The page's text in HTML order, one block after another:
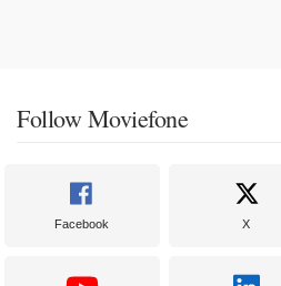
Follow Moviefone
Facebook X